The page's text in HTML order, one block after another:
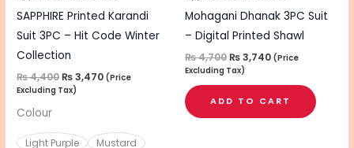
SAPPHIRE Printed Karandi
Suit 3PC – Hit Code Winter
Collection
₨4,400₨3,470 (Price
Excluding Tax)
Colour
Light Purple
Mustard
chosen
product
page
Mohagani Dhanak 3PC Suit
– Digital Printed Shawl
₨4,700₨3,740 (Price
Excluding Tax)
ADD TO CART